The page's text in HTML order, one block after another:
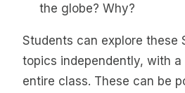
the globe? Why?
Students can explore these
topics independently, with
entire class. These can be